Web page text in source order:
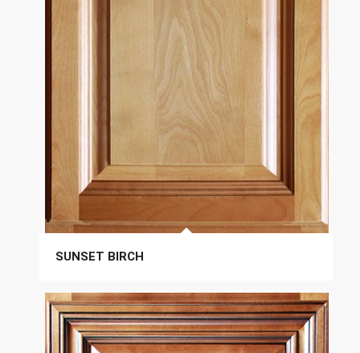
SUNSET BIRCH